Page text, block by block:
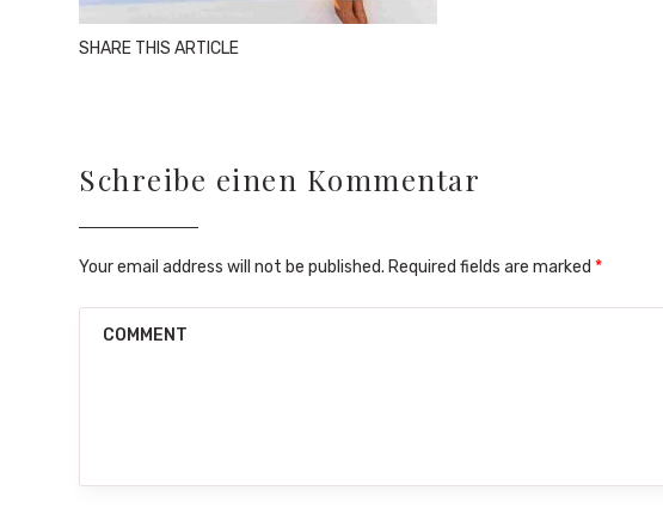
SHARE THIS ARTICLE
Schreibe einen Kommentar
Your email address will not be published. Required fields are marked *
COMMENT